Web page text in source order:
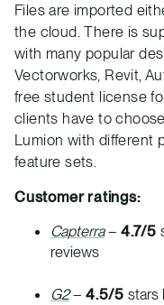
Files are imported
the cloud. There is
with many popular
Vectorworks, Revit,
free student license
clients have to
Lumion with different
feature sets.
Customer ratings:
Capterra– 4.7/5
reviews
G2– 4.5/5 stars